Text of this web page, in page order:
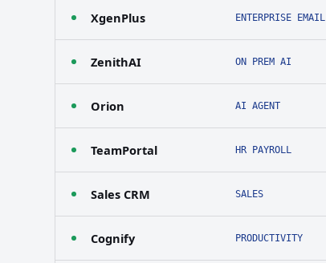
XgenPlus ENTERPRISE EMAIL
ZenithAI ON PREM AI
Orion AI AGENT
TeamPortal HR PAYROLL
Sales CRM SALES
Cognify PRODUCTIVITY